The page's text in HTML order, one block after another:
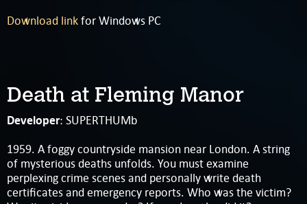
Download linkfor Windows PC
Death at Fleming Manor
Developer: SUPERTHUMb
1959. A foggy countryside mansion near London. A string
of mysterious deaths unfolds. You must examine
perplexing crime scenes and personally write death
certificates and emergency reports. Who was the victim?